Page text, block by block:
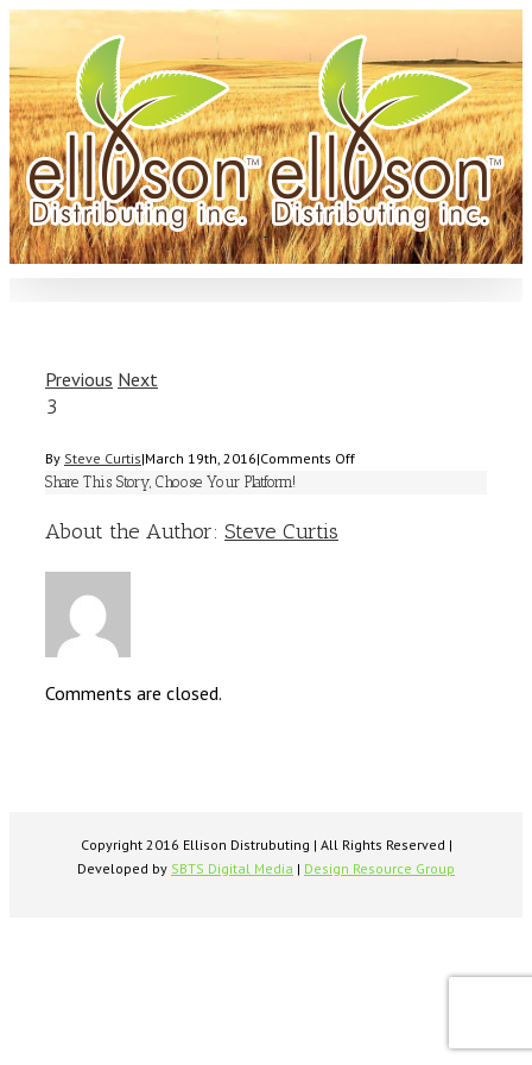
Previous Next
3
By Steve Curtis|March 19th, 2016|Comments Offon
Share This Story, Choose Your Platform!
About the Author: Steve Curtis
Comments are closed.
Copyright 2016 Ellison Distrubuting | All Rights Reserved |
Developed by SBTS Digital Media | Design Resource Group